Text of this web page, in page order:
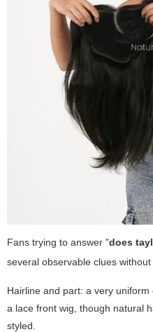
Fans trying to answer "does
several observable clues
Hairline and part: a very
a lace front wig, though natural
styled.